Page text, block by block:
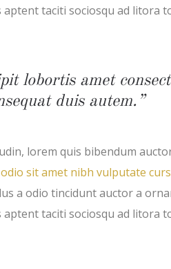
aptent taciti sociosqu ad litora
lobortis amet
duis autem.”
lorem quis bibendum
sit amet nibh vulputate
a odio tincidunt auctor a
aptent taciti sociosqu ad litora